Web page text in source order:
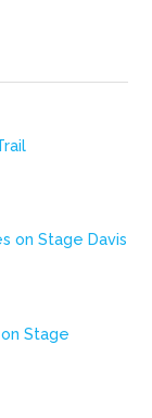
on Stage Davis
Stage